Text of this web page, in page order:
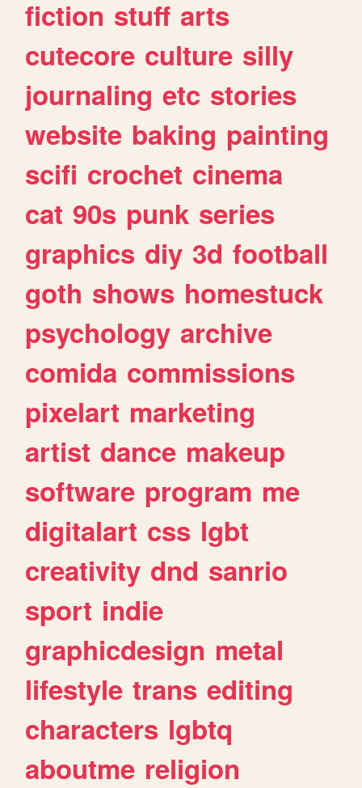
fiction stuff arts
cutecore culture silly
journaling etc stories
website baking painting
scifi crochet cinema
cat 90s punk series
graphics diy 3d football
goth shows homestuck
psychology archive
comida commissions
pixelart marketing
artist dance makeup
software program me
digitalart css lgbt
creativity dnd sanrio
sport indie
graphicdesign metal
lifestyle trans editing
characters lgbtq
aboutme religion